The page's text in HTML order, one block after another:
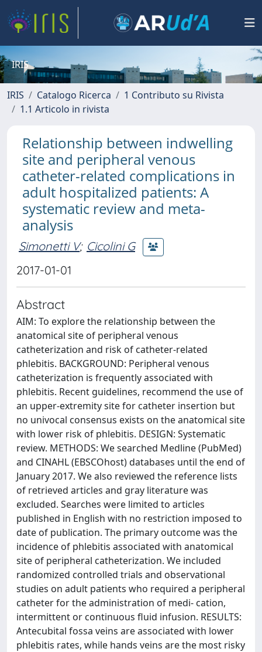
IRIS
IRIS Catalogo Ricerca
1 Contributo su Rivista
1.1 Articolo in rivista
Relationship between indwelling
site and peripheral venous
catheter-related complications in
adult hospitalized patients: A
systematic review and meta-
analysis
Simonetti V; Cicolini G
2017-01-01
Abstract
AIM: To explore the relationship between the
anatomical site of peripheral venous
catheterization and risk of catheter-related
phlebitis. BACKGROUND: Peripheral venous
catheterization is frequently associated with
phlebitis. Recent guidelines, recommend the use of
an upper-extremity site for catheter insertion but
no univocal consensus exists on the anatomical site
with lower risk of phlebitis. DESIGN: Systematic
review. METHODS: We searched Medline (PubMed)
and CINAHL (EBSCOhost) databases until the end of
January 2017. We also reviewed the reference lists
of retrieved articles and gray literature was
excluded. Searches were limited to articles
published in English with no restriction imposed to
date of publication. The primary outcome was the
incidence of phlebitis associated with anatomical
site of peripheral catheterization. We included
randomized controlled trials and observational
studies on adult patients who required a peripheral
catheter for the administration of medi- cation,
intermittent or continuous fluid infusion. RESULTS:
Antecubital fossa veins are associated with lower
phlebitis rates, while hands veins are the most risky